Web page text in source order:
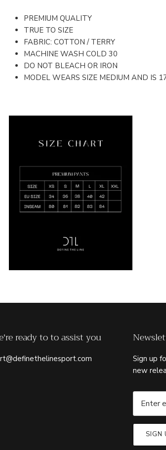
PREMIUM QUALITY
TRUE TO SIZE
FABRIC: COTTON / TERRY
MACHINE WASH COLD 30
DO NOT BLEACH OR IRON
MODEL WEARS SIZE MEDIUM AND IS
ready to to assist you
Sign up
new
SIGN